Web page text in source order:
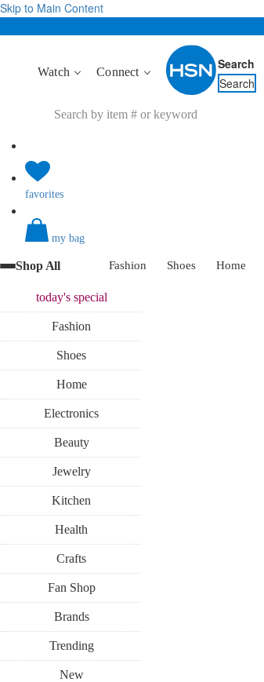
Skip to Main Content
Watch Connect
Search
Search
favorites
my bag
Shop All Fashion Shoes Home
today'sspecial
Fashion
Shoes
Home
Electronics
Beauty
Jewelry
Kitchen
Health
Crafts
Fan Shop
Brands
Trending
New